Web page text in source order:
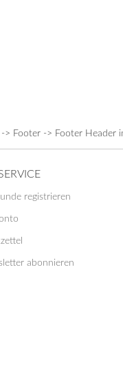
> Footer -> Footer Header
registrieren
abonnieren